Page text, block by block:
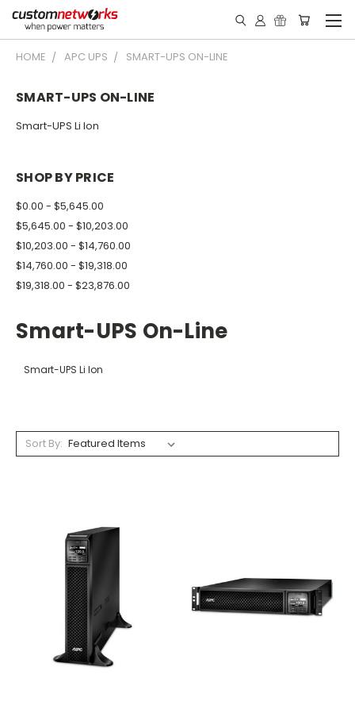
HOME APC UPS SMART-UPS ON-LINE
SMART-UPS ON-LINE
Smart-UPS Li Ion
SHOP BY PRICE
$0.00 - $5,645.00
$5,645.00 - $10,203.00
$10,203.00 - $14,760.00
$14,760.00 - $19,318.00
$19,318.00 - $23,876.00
Smart-UPS On-Line
Smart-UPS Li Ion
Sort By: